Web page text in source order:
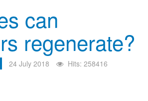
can
regenerate?
24 July 2018 Hits: 258416